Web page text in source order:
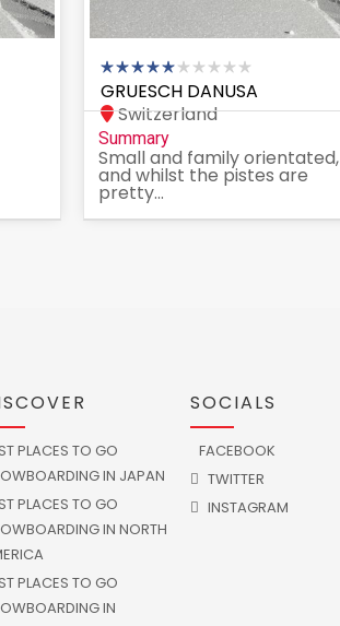
GRUESCH DANUSA
Switzerland
Summary
Small and family orientated,
and whilst the pistes are
pretty...
PLACES TO GO
IN JAPAN
PLACES TO GO
IN NORTH
PLACES TO GO
IN
SOCIALS
FACEBOOK
TWITTER
INSTAGRAM